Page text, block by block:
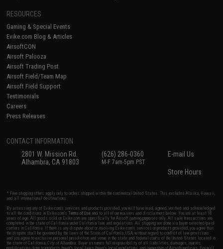
RESOURCES
Gaming & Special Events
Evike.com Blog & Articles
AirsoftCON
Airsoft Palooza
Airsoft Trading Post
Airsoft Field/Team Map
Airsoft Field Support
Testimonials
Careers
Press Releases
CONTACT INFORMATION
2801 W. Mission Rd.
Alhambra, CA 91803
(626) 286-0360
M-F 7am-5pm PST
E-mail Us
Store Hours
* Free shipping offers apply only to orders shipped within the continental United States. This excludes Alaska, Hawaii,
and all international destinations.
By accessing any of Evike.com's services and products provided, you will have read, agreed, verified and acknowledged
to all the conditions in Evike.com'sTerms of Use and to all of our waivers and disclaimers below: You are at least 18
years of age. All goods sold on Evike.com are specifically for Airsoft gaming purposes only. All sale transactions are
completed in the state of California under California law and regulations. All shipping are done via buyer selected/paid
carriers in California. If there is any dispute about or involving Evike.com's services or products provided, you agree that
the dispute shall be governed by the laws of the State of California, USA, without regard to conflict of law provisions
and you agree to exclusive personal jurisdiction and venue in the state and federal courts of the United States located in
the state of California, City of Alhambra. Buyer assumes full responsibility of all liabilities, damages, injuries,
modifications done to products, buyer's local laws, buyer's local regulations, and ownership of Airsoft replicas. You will